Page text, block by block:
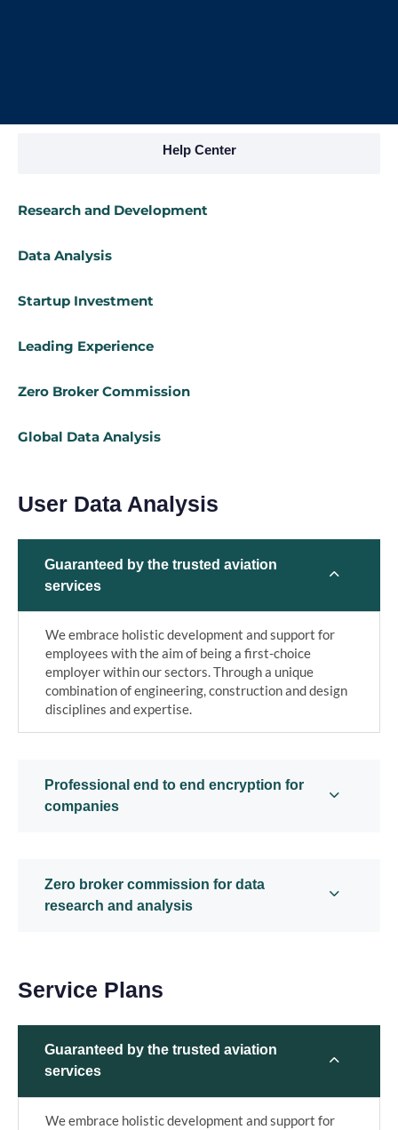
Help Center
Research and Development
Data Analysis
Startup Investment
Leading Experience
Zero Broker Commission
Global Data Analysis
User Data Analysis
Guaranteed by the trusted aviation
services
We embrace holistic development and support for
employees with the aim of being a first-choice
employer within our sectors. Through a unique
combination of engineering, construction and design
disciplines and expertise.
Professional end to end encryption for
companies
Zero broker commission for data
research and analysis
Service Plans
Guaranteed by the trusted aviation
services
We embrace holistic development and support for